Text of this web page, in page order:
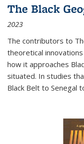
The Black
2023
The contributors to
theoretical
how it approaches
situated. In studies
Black Belt to Senegal